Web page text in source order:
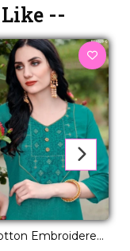
--
Embroidered